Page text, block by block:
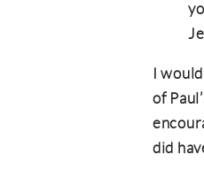
I
of
did